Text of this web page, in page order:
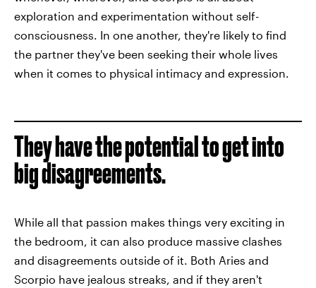
exploration and experimentation without self-
consciousness. In one another, they're likely to find
the partner they've been seeking their whole lives
when it comes to physical intimacy and expression.
They have the potential to get into
big disagreements.
While all that passion makes things very exciting in
the bedroom, it can also produce massive clashes
and disagreements outside of it. Both Aries and
Scorpio have jealous streaks, and if they aren't